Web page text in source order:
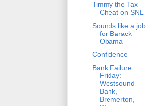
Timmy the Tax
Cheat on SNL
Sounds like a job
for Barack
Obama
Confidence
Bank Failure
Friday:
Westsound
Bank,
Bremerton,